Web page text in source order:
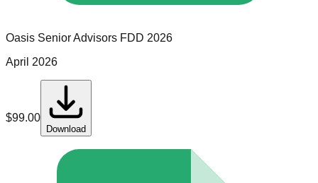
Oasis Senior Advisors FDD 2026
April 2026
$99.00
Download